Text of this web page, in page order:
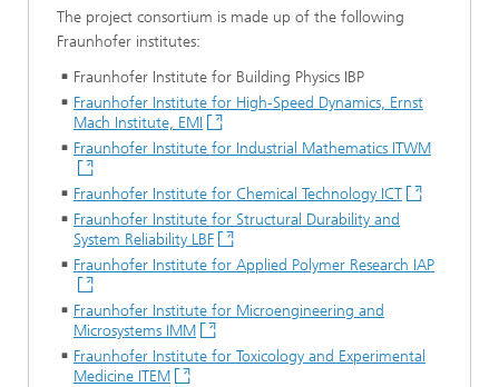
The project consortium is made up of the following
Fraunhofer institutes:
Fraunhofer Institute for Building Physics IBP
Fraunhofer Institute for High-Speed Dynamics, Ernst
Mach Institute, EMI
Fraunhofer Institute for Industrial Mathematics ITWM
Fraunhofer Institute for Chemical Technology ICT
Fraunhofer Institute for Structural Durability and
System Reliability LBF
Fraunhofer Institute for Applied Polymer Research IAP
Fraunhofer Institute for Microengineering and
Microsystems IMM
Fraunhofer Institute for Toxicology and Experimental
Medicine ITEM